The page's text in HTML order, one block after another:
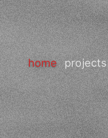
home projects